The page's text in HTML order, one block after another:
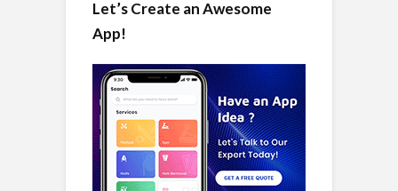
Let’s Create an Awesome
App!